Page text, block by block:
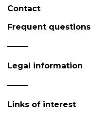
Contact
Frequent questions
Legal information
Links of interest